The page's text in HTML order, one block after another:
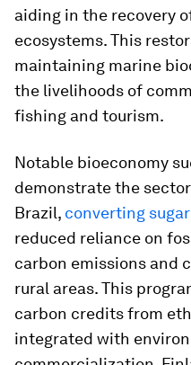
aiding in the recovery
ecosystems. This
maintaining marine
the livelihoods of
fishing and tourism.
Notable bioeconomy
demonstrate the
Brazil, converting
reduced reliance on
carbon emissions and
rural areas. This
carbon credits from
integrated with